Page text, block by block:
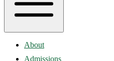
About
Admissions